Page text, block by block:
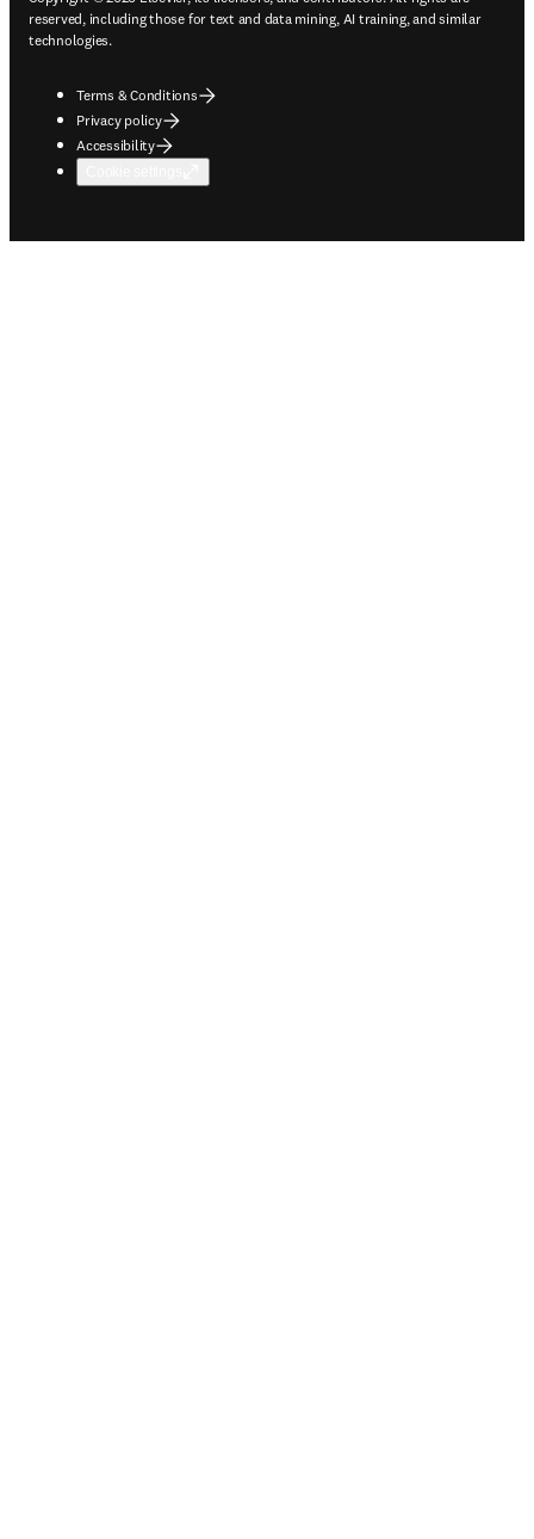
reserved, including those for text and data mining, AI training, and similar
technologies.
Terms & Conditions
Privacy policy
Accessibility